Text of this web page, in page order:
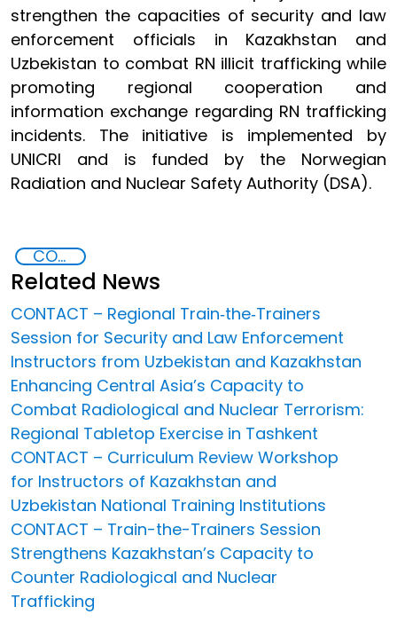
strengthen the capacities of security and law
enforcement officials in Kazakhstan and
Uzbekistan to combat RN illicit trafficking while
promoting regional cooperation and
information exchange regarding RN trafficking
incidents. The initiative is implemented by
UNICRI and is funded by the Norwegian
Radiation and Nuclear Safety Authority (DSA).
CONTACT Central Asia
Related News
CONTACT – Regional Train‐the‐Trainers
Session for Security and Law Enforcement
Instructors from Uzbekistan and Kazakhstan
Enhancing Central Asia’s Capacity to
Combat Radiological and Nuclear Terrorism:
Regional Tabletop Exercise in Tashkent
CONTACT – Curriculum Review Workshop
for Instructors of Kazakhstan and
Uzbekistan National Training Institutions
CONTACT – Train-the-Trainers Session
Strengthens Kazakhstan’s Capacity to
Counter Radiological and Nuclear
Trafficking